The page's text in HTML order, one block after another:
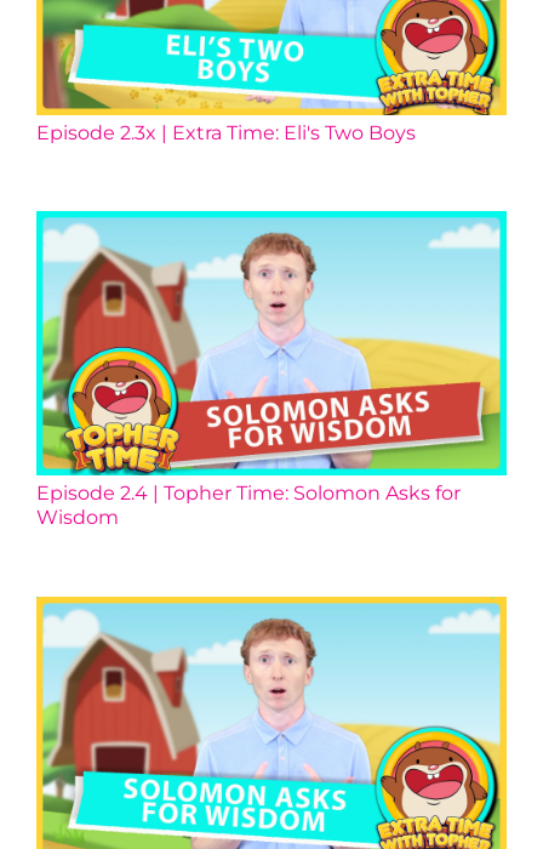
Episode 2.3x | Extra Time: Eli's Two Boys
Episode 2.4 | Topher Time: Solomon Asks for
Wisdom